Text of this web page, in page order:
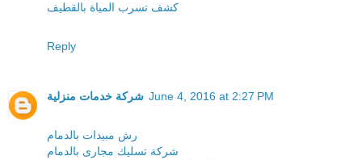
كشف تسرب المياة بالقطيف
Reply
شركة خدمات منزلية June 4, 2016 at 2:27 PM
رش مبيدات بالدمام
شركة تسليك مجارى بالدمام